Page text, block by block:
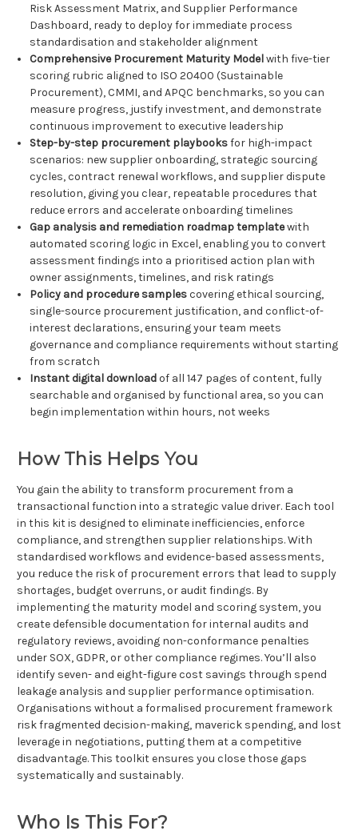
Risk Assessment Matrix, and Supplier Performance
Dashboard, ready to deploy for immediate process
standardisation and stakeholder alignment
Comprehensive Procurement Maturity Modelwith five-tier
scoring rubric aligned to ISO 20400 (Sustainable
Procurement), CMMI, and APQC benchmarks, so you can
measure progress, justify investment, and demonstrate
continuous improvement to executive leadership
Step-by-step procurement playbooksfor high-impact
scenarios: new supplier onboarding, strategic sourcing
cycles, contract renewal workflows, and supplier dispute
resolution, giving you clear, repeatable procedures that
reduce errors and accelerate onboarding timelines
Gap analysis and remediation roadmap templatewith
automated scoring logic in Excel, enabling you to convert
assessment findings into a prioritised action plan with
owner assignments, timelines, and risk ratings
Policy and procedure samplescovering ethical sourcing,
single-source procurement justification, and conflict-of-
interest declarations, ensuring your team meets
governance and compliance requirements without starting
from scratch
Instant digital downloadof all 147 pages of content, fully
searchable and organised by functional area, so you can
begin implementation within hours, not weeks
How This Helps You
You gain the ability to transform procurement from a
transactional function into a strategic value driver. Each tool
in this kit is designed to eliminate inefficiencies, enforce
compliance, and strengthen supplier relationships. With
standardised workflows and evidence-based assessments,
you reduce the risk of procurement errors that lead to supply
shortages, budget overruns, or audit findings. By
implementing the maturity model and scoring system, you
create defensible documentation for internal audits and
regulatory reviews, avoiding non-conformance penalties
under SOX, GDPR, or other compliance regimes. You’ll also
identify seven- and eight-figure cost savings through spend
leakage analysis and supplier performance optimisation.
Organisations without a formalised procurement framework
risk fragmented decision-making, maverick spending, and lost
leverage in negotiations, putting them at a competitive
disadvantage. This toolkit ensures you close those gaps
systematically and sustainably.
Who Is This For?